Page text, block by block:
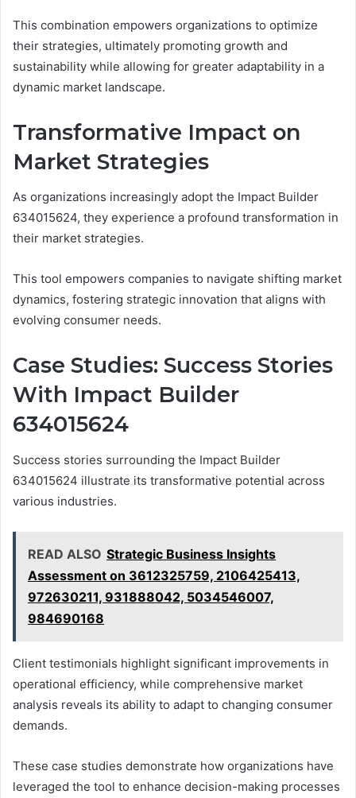
This combination empowers organizations to optimize
their strategies, ultimately promoting growth and
sustainability while allowing for greater adaptability in a
dynamic market landscape.
Transformative Impact on
Market Strategies
As organizations increasingly adopt the Impact Builder
634015624, they experience a profound transformation in
their market strategies.
This tool empowers companies to navigate shifting market
dynamics, fostering strategic innovation that aligns with
evolving consumer needs.
Case Studies: Success Stories
With Impact Builder
634015624
Success stories surrounding the Impact Builder
634015624 illustrate its transformative potential across
various industries.
READ ALSO Strategic Business Insights
Assessment on 3612325759, 2106425413,
972630211, 931888042, 5034546007,
984690168
Client testimonials highlight significant improvements in
operational efficiency, while comprehensive market
analysis reveals its ability to adapt to changing consumer
demands.
These case studies demonstrate how organizations have
leveraged the tool to enhance decision-making processes